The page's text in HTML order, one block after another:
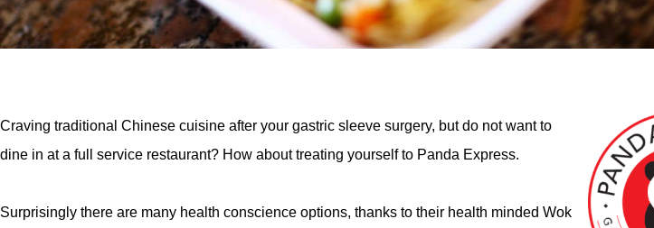
Craving traditional Chinese cuisine after your gastric sleeve surgery, but do not want to
dine in at a full service restaurant? How about treating yourself to Panda Express.
Surprisingly there are many health conscience options, thanks to their health minded Wok